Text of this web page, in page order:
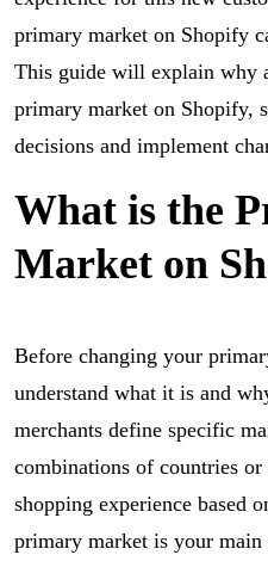
primary market on Shopify
This guide will explain why
primary market on Shopify,
decisions and implement
What is the
Market on
Before changing your
understand what it is and
merchants define specific
combinations of countries
shopping experience based
primary market is your main